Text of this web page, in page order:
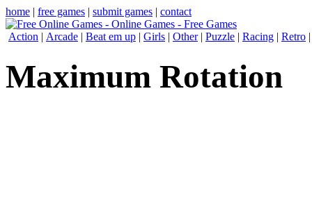
home | free games | submit games | contact
Action | Arcade | Beat em up | Girls | Other| Puzzle | Racing | Retro
Maximum Rotation